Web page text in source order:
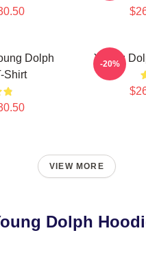
Dolph
Shirt
Young
-20%
VIEW MORE
Dolph